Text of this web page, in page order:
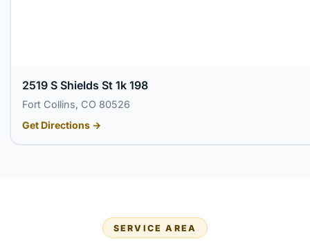
2519 S Shields St 1k 198
Fort Collins, CO 80526
Get Directions →
SERVICE AREA